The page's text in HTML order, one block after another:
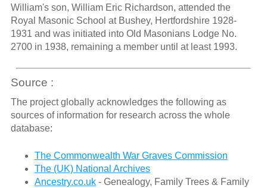
William's son, William Eric Richardson, attended the
Royal Masonic School at Bushey, Hertfordshire 1928-
1931 and was initiated into Old Masonians Lodge No.
2700 in 1938, remaining a member until at least 1993.
Source :
The project globally acknowledges the following as
sources of information for research across the whole
database:
The Commonwealth War Graves Commission
The (UK) National Archives
Ancestry.co.uk- Genealogy, Family Trees & Family